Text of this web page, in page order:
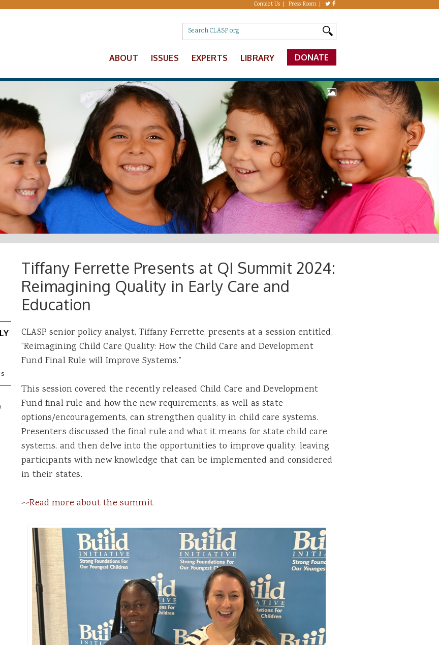
Contact Us Press Room
ABOUT ISSUES EXPERTS LIBRARY DONATE
Tiffany Ferrette Presents at QI Summit 2024:
Reimagining Quality in Early Care and
Education
CLASP senior policy analyst, Tiffany Ferrette, presents at a session entitled,
“Reimagining Child Care Quality: How the Child Care and Development
Fund Final Rule will Improve Systems.”
This session covered the recently released Child Care and Development
Fund final rule and how the new requirements, as well as state
options/encouragements, can strengthen quality in child care systems.
Presenters discussed the final rule and what it means for state child care
systems, and then delve into the opportunities to improve quality, leaving
participants with new knowledge that can be implemented and considered
in their states.
>>Read more about the summit
Email